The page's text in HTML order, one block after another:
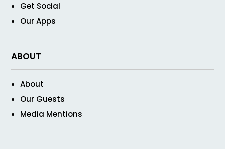
Get Social
Our Apps
ABOUT
About
Our Guests
Media Mentions